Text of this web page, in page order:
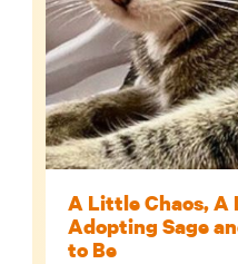
A Little Chaos, A
Adopting Sage
to Be